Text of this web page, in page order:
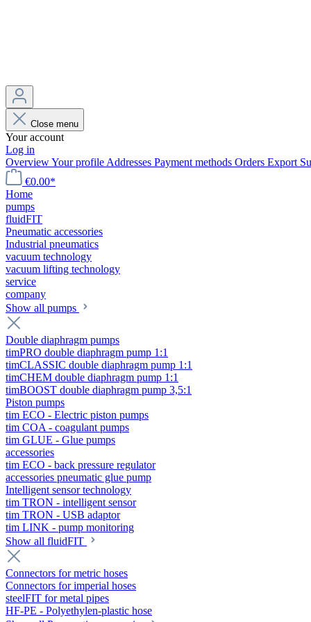
Close menu
Your account
Log in
OverviewYour profile Addresses Payment methods Orders Export
€0.00*
Home
pumps
fluidFIT
Pneumatic accessories
Industrial pneumatics
vacuum technology
vacuum lifting technology
service
company
Show all pumps
Double diaphragm pumps
timPRO double diaphragm pump 1:1
timCLASSIC double diaphragm pump 1:1
timCHEM double diaphragm pump 1:1
timBOOST double diaphragm pump 3,5:1
Piston pumps
tim ECO - Electric piston pumps
tim COA - coagulant pumps
tim GLUE - Glue pumps
accessories
tim ECO - back pressure regulator
accessories pneumatic glue pump
Intelligent sensor technology
tim TRON - intelligent sensor
tim TRON - USB adaptor
tim LINK - pump monitoring
Show all fluidFIT
Connectors for metric hoses
Connectors for imperial hoses
steelFIT for metal pipes
HF-PE - Polyethylen-plastic hose